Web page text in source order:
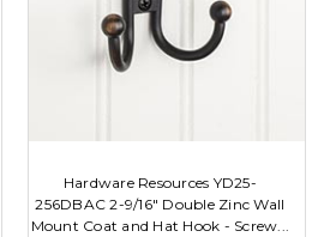
Hardware Resources YD25-
256DBAC 2-9/16" Double Zinc Wall
Mount Coat and Hat Hook - Screw...